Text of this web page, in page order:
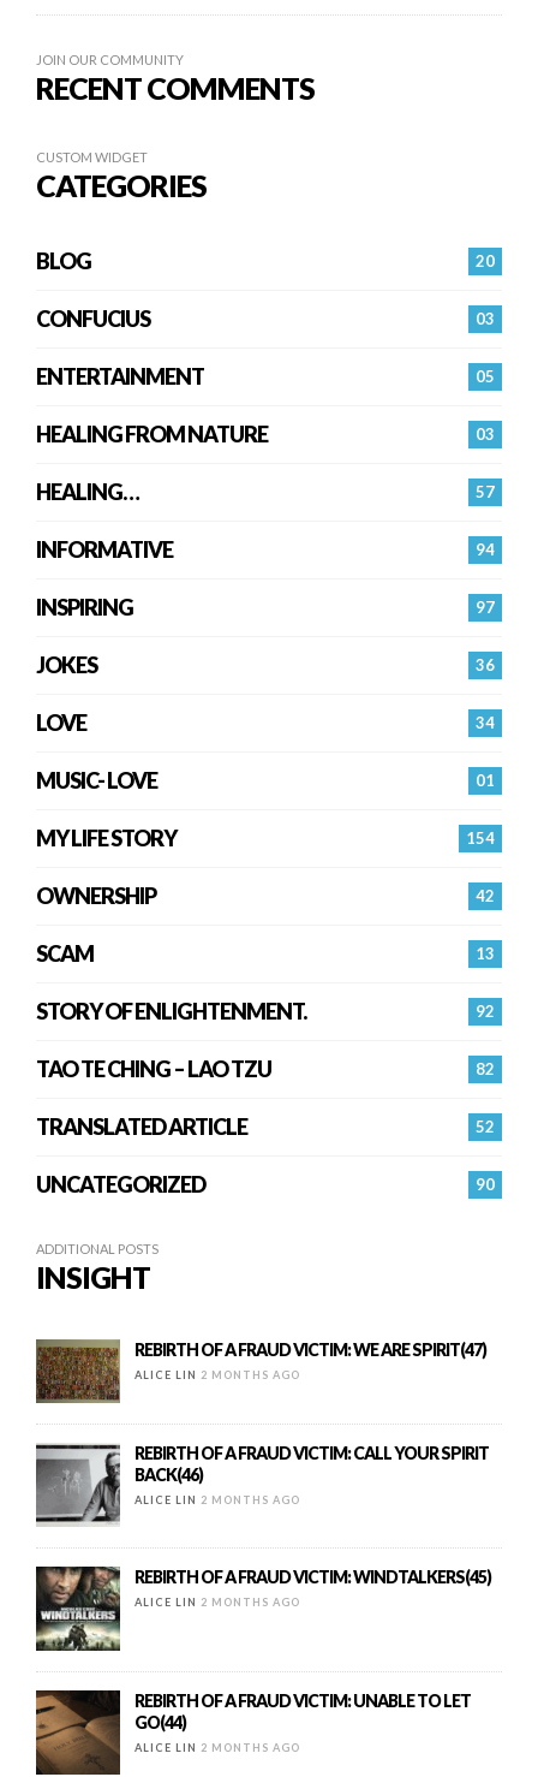
JOIN OUR COMMUNITY
RECENT COMMENTS
CUSTOM WIDGET
CATEGORIES
20
BLOG
03
CONFUCIUS
05
ENTERTAINMENT
03
HEALING FROM NATURE
57
HEALING…
94
INFORMATIVE
97
INSPIRING
36
JOKES
34
LOVE
01
MUSIC- LOVE
154
MY LIFE STORY
42
OWNERSHIP
13
SCAM
92
STORY OF ENLIGHTENMENT.
82
TAO TE CHING – LAO TZU
52
TRANSLATED ARTICLE
90
UNCATEGORIZED
ADDITIONAL POSTS
INSIGHT
REBIRTH OF A FRAUD VICTIM: WE ARE SPIRIT(47)
ALICE LIN 2 MONTHS AGO
REBIRTH OF A FRAUD VICTIM: CALL YOUR SPIRIT
BACK(46)
ALICE LIN 2 MONTHS AGO
REBIRTH OF A FRAUD VICTIM: WINDTALKERS(45)
ALICE LIN 2 MONTHS AGO
REBIRTH OF A FRAUD VICTIM: UNABLE TO LET
GO(44)
ALICE LIN 2 MONTHS AGO